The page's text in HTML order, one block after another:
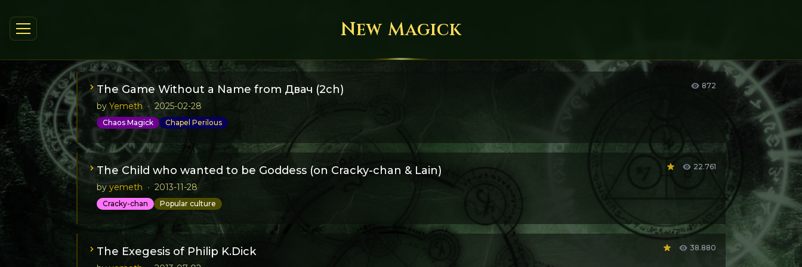
New Magick
The Game Without a Name from Двач (2ch) 872
by Yemeth • 2025-02-28
Chaos Magick Chapel Perilous
A short FAQ for the Game Without Name, rescued from an old Двач thread.
The Child who wanted to be Goddess (on Cracky-chan & Lain) 22.761
by yemeth • 2013-11-28
Cracky-chan Popular culture
Once upon a time a little girl who wanted to be a Goddess lived in Oxford. The first time she saw Lain, her brother said it to her,“you’re just like Lain!”,
because she also was a silent girl who liked to stay in her room with her computer...
The Exegesis of Philip K.Dick 38.880